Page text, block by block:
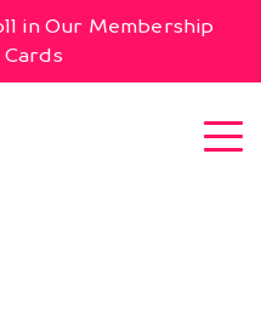
in Our Membership